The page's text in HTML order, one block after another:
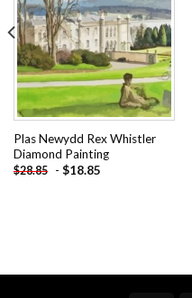
Add to
wishlist
Plas Newydd Rex Whistler
Diamond Painting
$28.85 - $18.85